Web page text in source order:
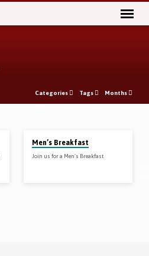
Categories Tags Months
Men’s Breakfast
Join us for a Men’s Breakfast